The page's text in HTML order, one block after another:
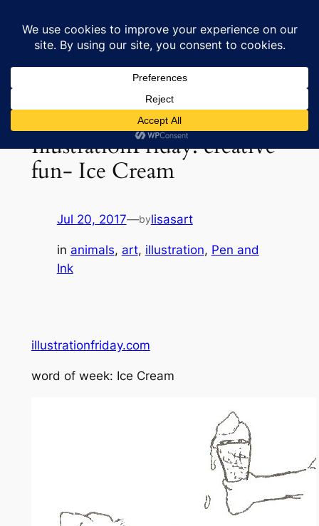
content
Lisa's Art & Horses
IllustrationFriday: creative
fun- Ice Cream
Jul 20, 2017—bylisasart
in animals, art, illustration, Pen and
Ink
illustrationfriday.com
word of week: Ice Cream